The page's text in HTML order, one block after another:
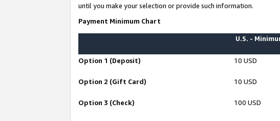
until you make your selection or provide such information.
Payment Minimum Chart
U.S. -
Option 1 (Deposit) 10 USD
Option 2 (Gift Card) 10 USD
Option 3 (Check) 100 USD